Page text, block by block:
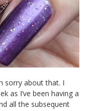
sorry about that. I
as I’ve been having a
all the subsequent